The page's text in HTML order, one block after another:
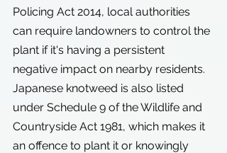
Policing Act 2014, local authorities
can require landowners to control the
plant if it's having a persistent
negative impact on nearby residents.
Japanese knotweed is also listed
under Schedule 9 of the Wildlife and
Countryside Act 1981, which makes it
an offence to plant it or knowingly